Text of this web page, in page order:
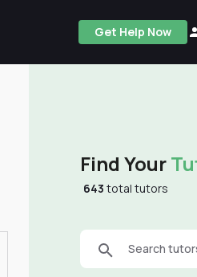
Get Help Now
Find Your
643 total tutors
Search